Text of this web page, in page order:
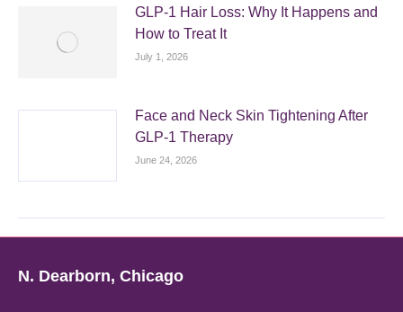
GLP-1 Hair Loss: Why It Happens and
How to Treat It
July 1, 2026
Face and Neck Skin Tightening After
GLP-1 Therapy
June 24, 2026
N. Dearborn, Chicago